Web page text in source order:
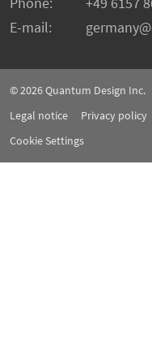
E-mail:
germany
© 2026Quantum Design Inc.
Legal notice
Privacy policy
Cookie Settings